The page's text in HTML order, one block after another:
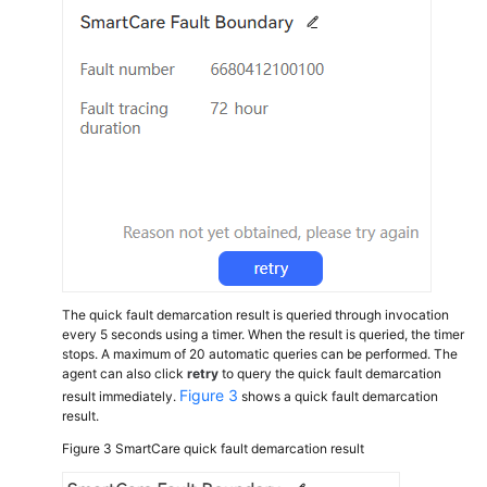
Skill
Queue
Adjustment
Identity
Performing
Identity
Authentication
Customer
The quick fault demarcation result is queried through invocation
every 5 seconds using a timer. When the result is queried, the timer
stops. A maximum of 20 automatic queries can be performed. The
agent can also click retry to query the quick fault demarcation
result immediately. Figure 3 shows a quick fault demarcation
result.
Figure 3 SmartCare quick fault demarcation result